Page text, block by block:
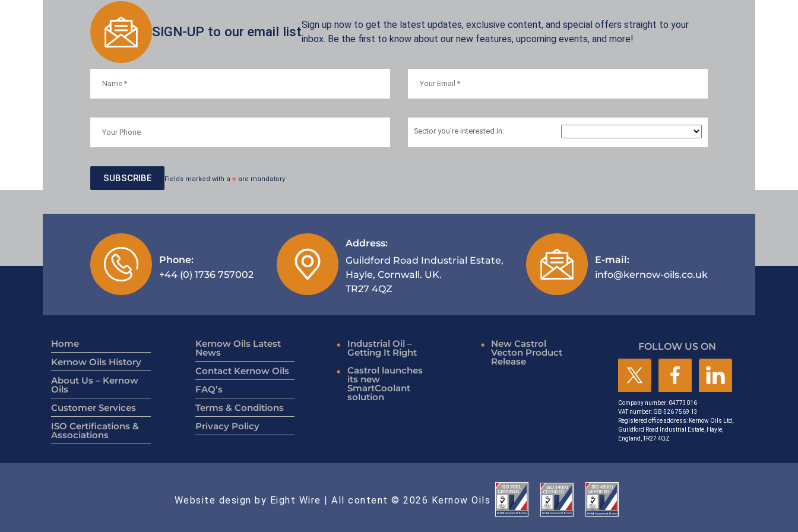
SIGN-UP to our email listSign up now to get the latest updates, exclusive content, and special offers straight to your
inbox. Be the first to know about our new features, upcoming events, and more!
Sector you're interested in:
Fields marked with a * are mandatory
Phone:
+44 (0) 1736 757002
Address:
Guildford Road Industrial Estate,
Hayle, Cornwall. UK.
TR27 4QZ
E-mail:
info@kernow-oils.co.uk
Home
Kernow Oils History
About Us – Kernow
Oils
Customer Services
ISO Certifications &
Associations
Kernow Oils Latest
News
Contact Kernow Oils
FAQ’s
Terms & Conditions
Privacy Policy
Industrial Oil –
Getting It Right
Castrol launches
its new
SmartCoolant
solution
New Castrol
Vecton Product
Release
FOLLOW US ON
Company number: 04773016
VAT number: GB 526 7569 13
Registered office address: Kernow Oils Ltd,
Guildford Road Industrial Estate, Hayle,
England, TR27 4QZ
Website design by Eight Wire | All content © 2026 Kernow Oils